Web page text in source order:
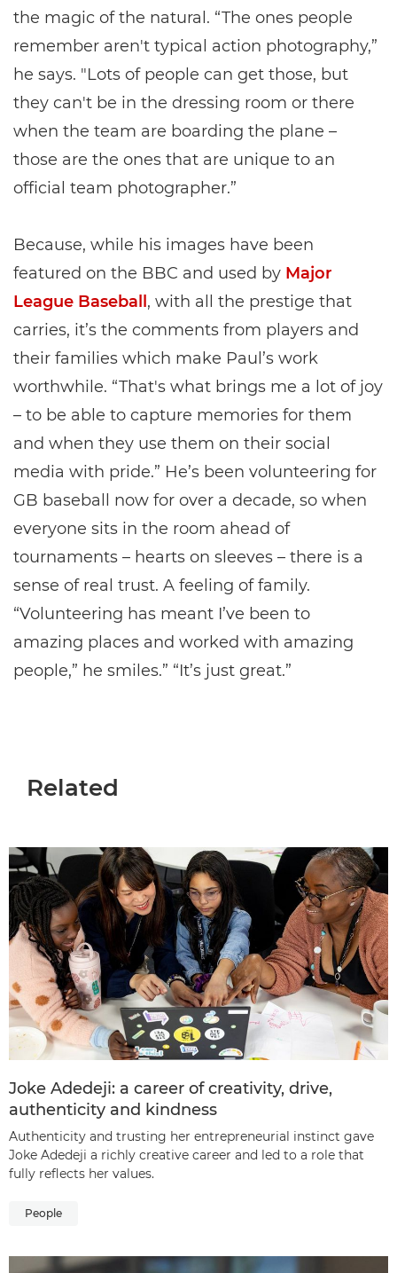
the magic of the natural. “The ones people
remember aren't typical action photography,”
he says. "Lots of people can get those, but
they can't be in the dressing room or there
when the team are boarding the plane –
those are the ones that are unique to an
official team photographer.”
Because, while his images have been
featured on the BBC and used by Major
League Baseball, with all the prestige that
carries, it’s the comments from players and
their families which make Paul’s work
worthwhile. “That's what brings me a lot of joy
– to be able to capture memories for them
and when they use them on their social
media with pride.” He’s been volunteering for
GB baseball now for over a decade, so when
everyone sits in the room ahead of
tournaments – hearts on sleeves – there is a
sense of real trust. A feeling of family.
“Volunteering has meant I’ve been to
amazing places and worked with amazing
people,” he smiles.” “It’s just great.”
Related
Joke Adedeji: a career of creativity, drive,
authenticity and kindness
Authenticity and trusting her entrepreneurial instinct gave
Joke Adedeji a richly creative career and led to a role that
fully reflects her values.
People